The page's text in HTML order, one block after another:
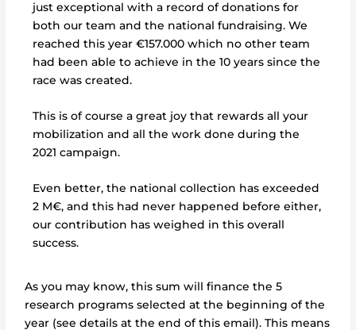
just exceptional with a record of donations for
both our team and the national fundraising. We
reached this year €157.000which no other team
had been able to achieve in the 10 years since the
race was created.
This is of course a great joy that rewards all your
mobilization and all the work done during the
2021 campaign.
Even better, the national collection has exceeded
2 M€, and this had never happened before either,
our contribution has weighed in this overall
success.
As you may know, this sum will finance the 5
research programs selected at the beginning of the
year (see details at the end of this email). This means